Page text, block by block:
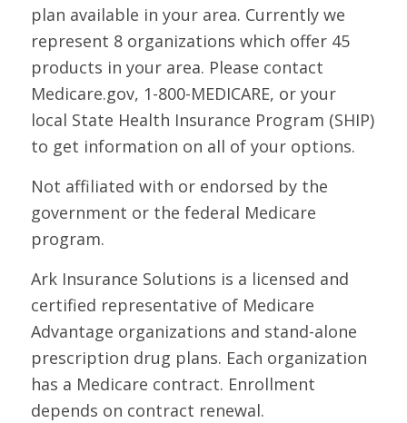
plan available in your area. Currently we
represent 8 organizations which offer 45
products in your area. Please contact
Medicare.gov, 1-800-MEDICARE, or your
local State Health Insurance Program (SHIP)
to get information on all of your options.
Not affiliated with or endorsed by the
government or the federal Medicare
program.
Ark Insurance Solutions is a licensed and
certified representative of Medicare
Advantage organizations and stand-alone
prescription drug plans. Each organization
has a Medicare contract. Enrollment
depends on contract renewal.